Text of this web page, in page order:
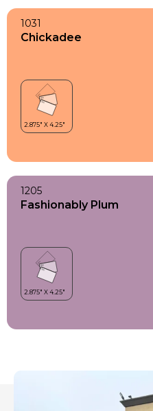
1031
Chickadee
1205
Fashionably Plum